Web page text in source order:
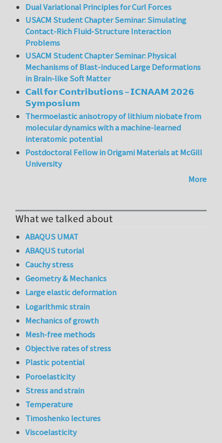
Dual Variational Principles for Curl Forces
USACM Student Chapter Seminar: Simulating
Contact-Rich Fluid-Structure Interaction
Problems
USACM Student Chapter Seminar: Physical
Mechanisms of Blast-induced Large Deformations
in Brain-like Soft Matter
𝗖𝗮𝗹𝗹 𝗳𝗼𝗿 𝗖𝗼𝗻𝘁𝗿𝗶𝗯𝘂𝘁𝗶𝗼𝗻𝘀 – 𝗜𝗖𝗡𝗔𝗔𝗠 𝟮𝟬𝟮𝟲
𝗦𝘆𝗺𝗽𝗼𝘀𝗶𝘂𝗺
Thermoelastic anisotropy of lithium niobate from
molecular dynamics with a machine-learned
interatomic potential
Postdoctoral Fellow in Origami Materials at McGill
University
More
What we talked about
ABAQUS UMAT
ABAQUS tutorial
Cauchy stress
Geometry & Mechanics
Large elastic deformation
Logarithmic strain
Mechanics of growth
Mesh-free methods
Objective rates of stress
Plastic potential
Poroelasticity
Stress and strain
Temperature
Timoshenko lectures
Viscoelasticity